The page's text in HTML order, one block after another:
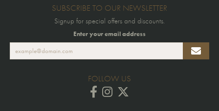
SUBSCRIBE TO OUR NEWSLETTER
Signup for special offers and discounts.
Enter your email address
FOLLOW US